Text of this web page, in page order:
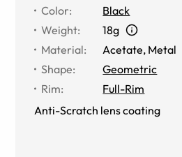
Color:
Black
Weight:
18g
Material: Acetate, Metal
Shape:
Geometric
Rim:
Full-Rim
Anti-Scratch lens coating